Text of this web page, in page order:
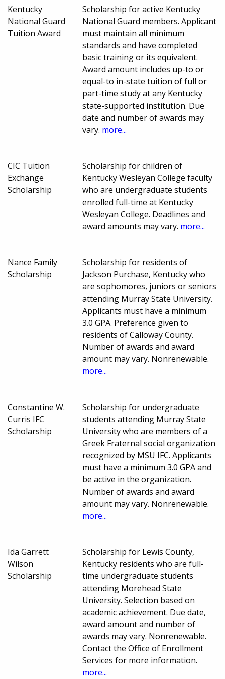
Kentucky
National Guard
Tuition Award
Scholarship for active Kentucky
National Guard members. Applicant
must maintain all minimum
standards and have completed
basic training or its equivalent.
Award amount includes up-to or
equal-to in-state tuition of full or
part-time study at any Kentucky
state-supported institution. Due
date and number of awards may
vary. more...
CIC Tuition
Exchange
Scholarship
Scholarship for children of
Kentucky Wesleyan College faculty
who are undergraduate students
enrolled full-time at Kentucky
Wesleyan College. Deadlines and
award amounts may vary. more...
Nance Family
Scholarship
Scholarship for residents of
Jackson Purchase, Kentucky who
are sophomores, juniors or seniors
attending Murray State University.
Applicants must have a minimum
3.0 GPA. Preference given to
residents of Calloway County.
Number of awards and award
amount may vary. Nonrenewable.
more...
Constantine W.
Curris IFC
Scholarship
Scholarship for undergraduate
students attending Murray State
University who are members of a
Greek Fraternal social organization
recognized by MSU IFC. Applicants
must have a minimum 3.0 GPA and
be active in the organization.
Number of awards and award
amount may vary. Nonrenewable.
more...
Ida Garrett
Wilson
Scholarship
Scholarship for Lewis County,
Kentucky residents who are full-
time undergraduate students
attending Morehead State
University. Selection based on
academic achievement. Due date,
award amount and number of
awards may vary. Nonrenewable.
Contact the Office of Enrollment
Services for more information.
more...